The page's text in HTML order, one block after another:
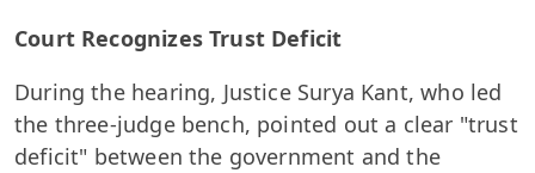
Court Recognizes Trust Deficit
During the hearing, Justice Surya Kant, who led
the three-judge bench, pointed out a clear "trust
deficit" between the government and the